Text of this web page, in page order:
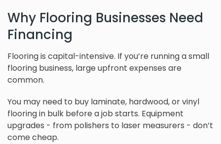
Why Flooring Businesses Need
Financing
Flooring is capital-intensive. If you’re running a small
flooring business, large upfront expenses are
common.
You may need to buy laminate, hardwood, or vinyl
flooring in bulk before a job starts. Equipment
upgrades - from polishers to laser measurers - don’t
come cheap.